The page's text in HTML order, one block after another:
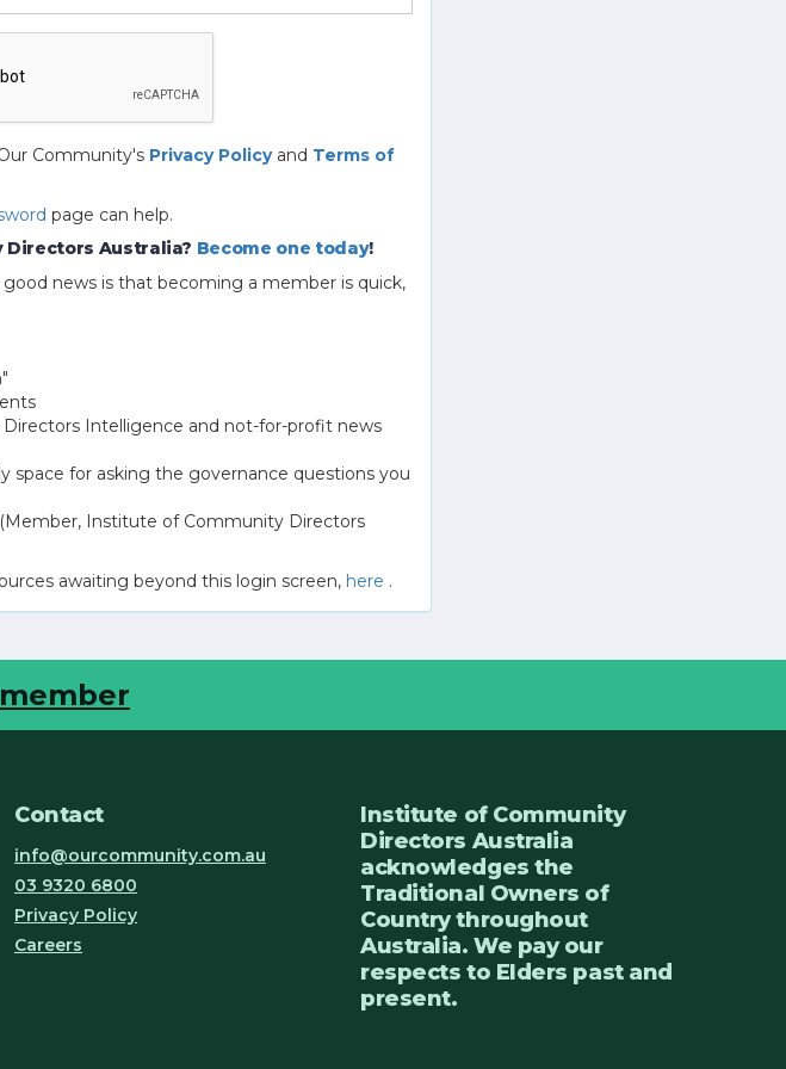
Community's Privacy Policyand Terms of
page can help.
Directors Australia? Become one today!
news is that becoming a member is quick,
Intelligence and not-for-profit news
space for asking the governance questions you
Institute of Community Directors
awaiting beyond this login screen, here .
member
Contact
info@ourcommunity.com.au
03 9320 6800
Privacy Policy
Careers
Institute of Community
Directors Australia
acknowledges the
Traditional Owners of
Country throughout
Australia. We pay our
respects to Elders past and
present.